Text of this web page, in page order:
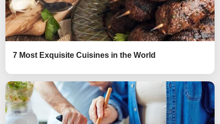
7 Most Exquisite Cuisines in the World